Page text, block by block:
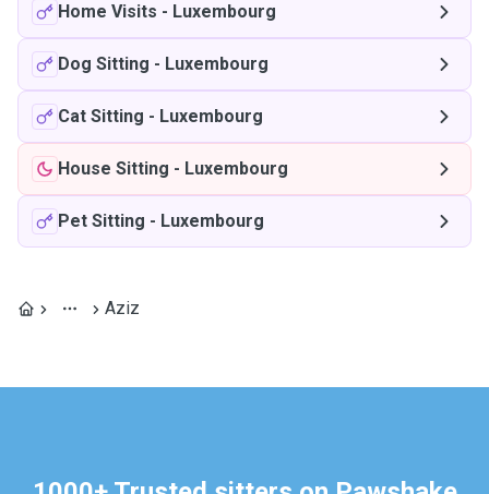
Home Visits - Luxembourg
Dog Sitting - Luxembourg
Cat Sitting - Luxembourg
House Sitting - Luxembourg
Pet Sitting - Luxembourg
Aziz